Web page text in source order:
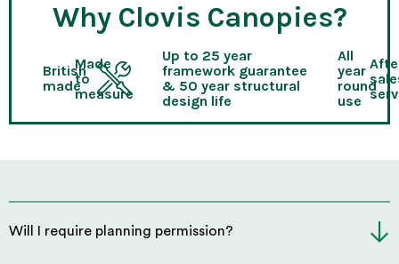
Why Clovis Canopies?
British
made
Made
to
measure
Up to 25 year
framework guarantee
& 50 year structural
design life
All
year
round
use
Will I require planning permission?